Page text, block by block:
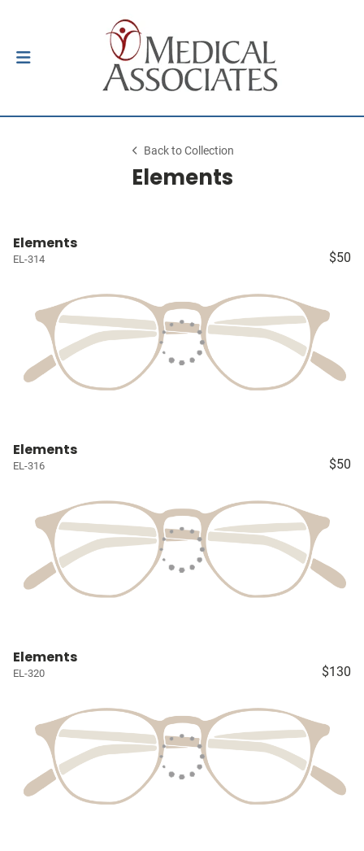
Back to Collection
Elements
Elements
EL-314 $50
Elements
EL-316 $50
Elements
EL-320 $130